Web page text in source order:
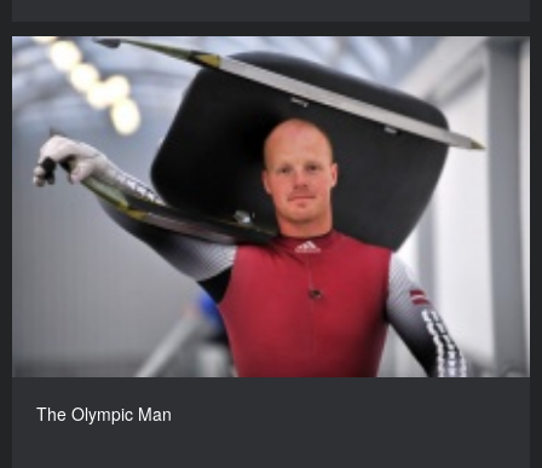
The Olympic Man